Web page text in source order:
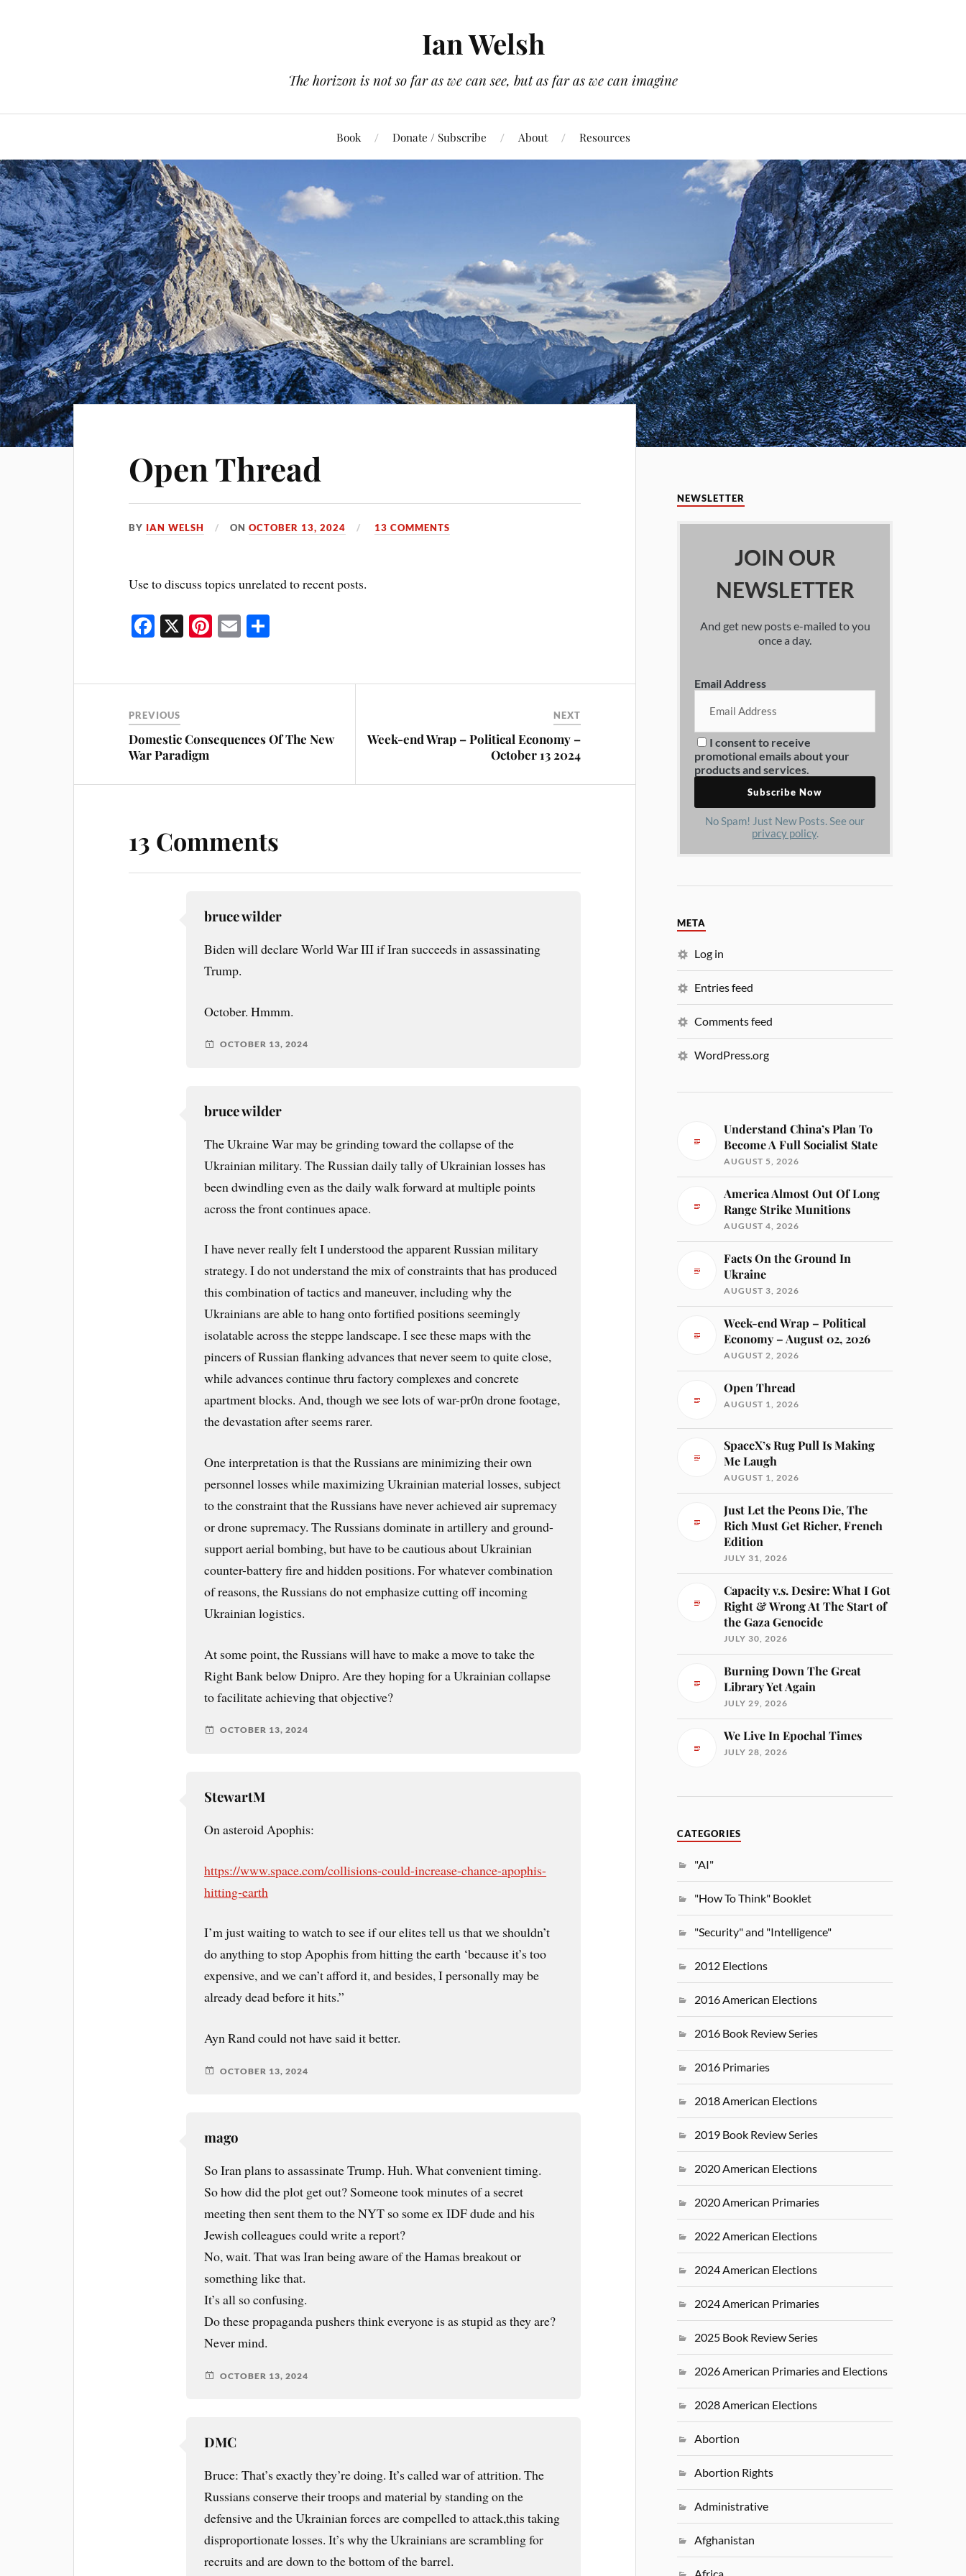
Ian Welsh
The horizon is not so far as we can see, but as far as we can imagine
Book Donate / Subscribe About Resources
Open Thread
BY IAN WELSH ONOCTOBER 13, 2024 13 COMMENTS
Use to discuss topics unrelated to recent posts.
Fa
ok
X Pi
es
E
PREVIOUS
Domestic Consequences Of The New
War Paradigm
NEXT
Week-end Wrap – Political Economy –
October 13 2024
13 Comments
bruce wilder
Biden will declare World War III if Iran succeeds in assassinating
Trump.
October. Hmmm.
OCTOBER 13, 2024
bruce wilder
The Ukraine War may be grinding toward the collapse of the
Ukrainian military. The Russian daily tally of Ukrainian losses has
been dwindling even as the daily walk forward at multiple points
across the front continues apace.
I have never really felt I understood the apparent Russian military
strategy. I do not understand the mix of constraints that has produced
this combination of tactics and maneuver, including why the
Ukrainians are able to hang onto fortified positions seemingly
isolatable across the steppe landscape. I see these maps with the
pincers of Russian flanking advances that never seem to quite close,
while advances continue thru factory complexes and concrete
apartment blocks. And, though we see lots of war-pr0n drone footage,
the devastation after seems rarer.
One interpretation is that the Russians are minimizing their own
personnel losses while maximizing Ukrainian material losses, subject
to the constraint that the Russians have never achieved air supremacy
or drone supremacy. The Russians dominate in artillery and ground-
support aerial bombing, but have to be cautious about Ukrainian
counter-battery fire and hidden positions. For whatever combination
of reasons, the Russians do not emphasize cutting off incoming
Ukrainian logistics.
At some point, the Russians will have to make a move to take the
Right Bank below Dnipro. Are they hoping for a Ukrainian collapse
to facilitate achieving that objective?
OCTOBER 13, 2024
StewartM
On asteroid Apophis:
https://www.space.com/collisions-could-increase-chance-apophis-
hitting-earth
I’m just waiting to watch to see if our elites tell us that we shouldn’t
do anything to stop Apophis from hitting the earth ‘because it’s too
expensive, and we can’t afford it, and besides, I personally may be
already dead before it hits.”
Ayn Rand could not have said it better.
OCTOBER 13, 2024
mago
So Iran plans to assassinate Trump. Huh. What convenient timing.
So how did the plot get out? Someone took minutes of a secret
meeting then sent them to the NYT so some ex IDF dude and his
Jewish colleagues could write a report?
No, wait. That was Iran being aware of the Hamas breakout or
something like that.
It’s all so confusing.
Do these propaganda pushers think everyone is as stupid as they are?
Never mind.
OCTOBER 13, 2024
DMC
Bruce: That’s exactly they’re doing. It’s called war of attrition. The
Russians conserve their troops and material by standing on the
defensive and the Ukrainian forces are compelled to attack,this taking
disproportionate losses. It’s why the Ukrainians are scrambling for
recruits and are down to the bottom of the barrel.
NEWSLETTER
JOIN OUR
NEWSLETTER
And get new posts e-mailed to you
once a day.
Email Address
I consent to receive
promotional emails about your
products and services.
No Spam! Just New Posts. See our
privacy policy.
META
Log in
Entries feed
Comments feed
WordPress.org
Understand China’s Plan To
Become A Full Socialist State
AUGUST 5, 2026
America Almost Out Of Long
Range Strike Munitions
AUGUST 4, 2026
Facts On the Ground In
Ukraine
AUGUST 3, 2026
Week-end Wrap – Political
Economy – August 02, 2026
AUGUST 2, 2026
Open Thread
AUGUST 1, 2026
SpaceX’s Rug Pull Is Making
Me Laugh
AUGUST 1, 2026
Just Let the Peons Die, The
Rich Must Get Richer, French
Edition
JULY 31, 2026
Capacity v.s. Desire: What I Got
Right & Wrong At The Start of
the Gaza Genocide
JULY 30, 2026
Burning Down The Great
Library Yet Again
JULY 29, 2026
We Live In Epochal Times
JULY 28, 2026
CATEGORIES
"AI"
"How To Think" Booklet
"Security" and "Intelligence"
2012 Elections
2016 American Elections
2016 Book Review Series
2016 Primaries
2018 American Elections
2019 Book Review Series
2020 American Elections
2020 American Primaries
2022 American Elections
2024 American Elections
2024 American Primaries
2025 Book Review Series
2026 American Primaries and Elections
2028 American Elections
Abortion
Abortion Rights
Administrative
Afghanistan